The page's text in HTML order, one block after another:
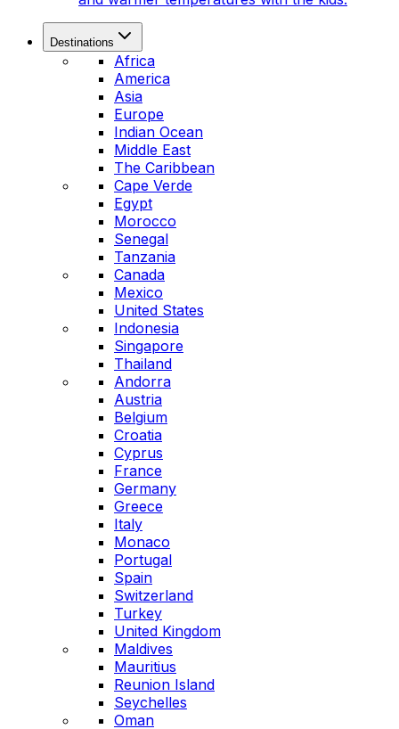
Destinations
Africa
America
Asia
Europe
Indian Ocean
Middle East
The Caribbean
Cape Verde
Egypt
Morocco
Senegal
Tanzania
Canada
Mexico
United States
Indonesia
Singapore
Thailand
Andorra
Austria
Belgium
Croatia
Cyprus
France
Germany
Greece
Italy
Monaco
Portugal
Spain
Switzerland
Turkey
United Kingdom
Maldives
Mauritius
Reunion Island
Seychelles
Oman